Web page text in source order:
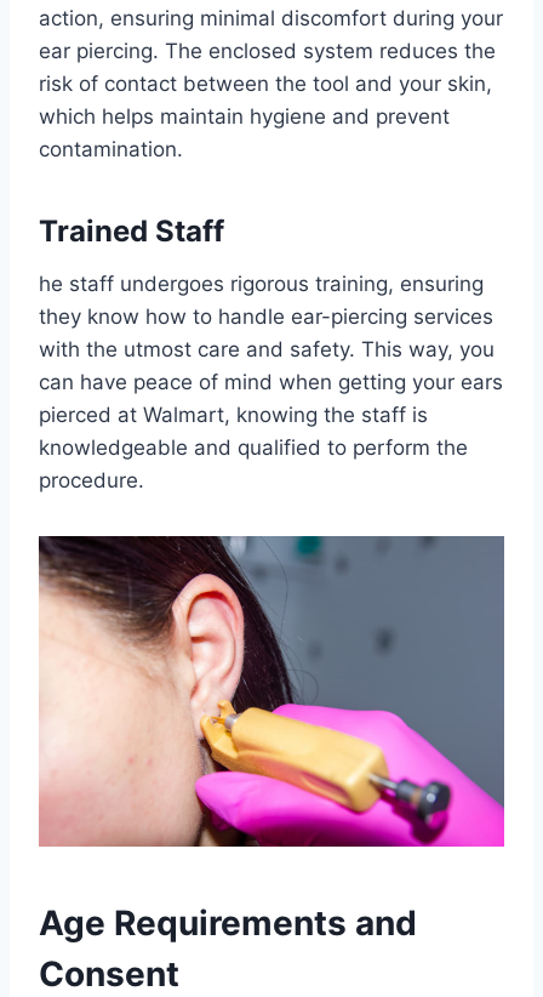
action, ensuring minimal discomfort during your
ear piercing. The enclosed system reduces the
risk of contact between the tool and your skin,
which helps maintain hygiene and prevent
contamination.
Trained Staff
he staff undergoes rigorous training, ensuring
they know how to handle ear-piercing services
with the utmost care and safety. This way, you
can have peace of mind when getting your ears
pierced at Walmart, knowing the staff is
knowledgeable and qualified to perform the
procedure.
Age Requirements and
Consent